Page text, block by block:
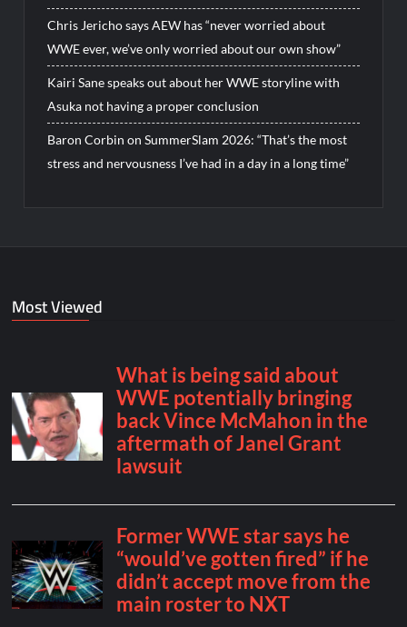
Chris Jericho says AEW has “never worried about
WWE ever, we’ve only worried about our own show”
Kairi Sane speaks out about her WWE storyline with
Asuka not having a proper conclusion
Baron Corbin on SummerSlam 2026: “That’s the most
stress and nervousness I’ve had in a day in a long time”
Most Viewed